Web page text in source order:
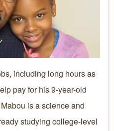
including long hours as
pay for his 9-year-old
is a science and
studying college-level